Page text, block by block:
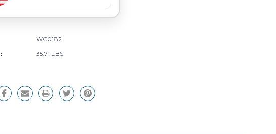
WC0182
35.71 LBS